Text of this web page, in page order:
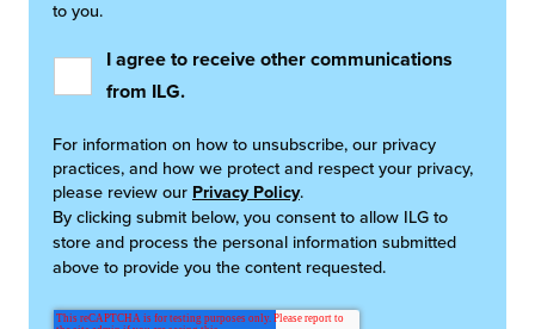
to you.
I agree to receive other communications
from ILG.
For information on how to unsubscribe, our privacy
practices, and how we protect and respect your privacy,
please review our Privacy Policy.
By clicking submit below, you consent to allow ILG to
store and process the personal information submitted
above to provide you the content requested.